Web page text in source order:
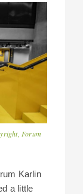
Forum
Karlin
a little